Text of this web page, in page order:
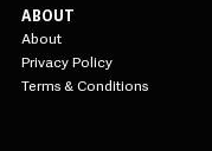
ABOUT
About
Privacy Policy
Terms & Conditions